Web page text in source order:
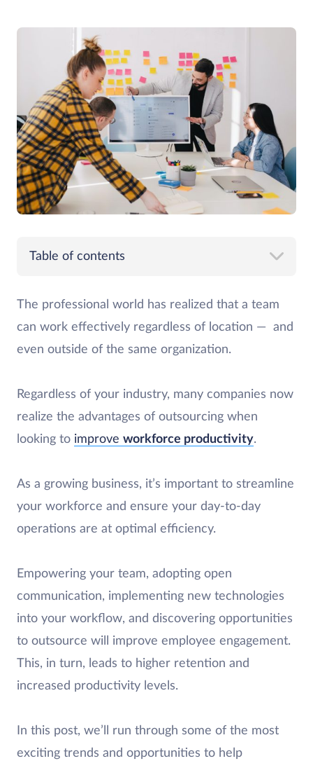
Table of contents
The professional world has realized that a team
can work effectively regardless of location — and
even outside of the same organization.
Regardless of your industry, many companies now
realize the advantages of outsourcing when
looking to improve workforce productivity.
As a growing business, it’s important to streamline
your workforce and ensure your day-to-day
operations are at optimal efficiency.
Empowering your team, adopting open
communication, implementing new technologies
into your workflow, and discovering opportunities
to outsource will improve employee engagement.
This, in turn, leads to higher retention and
increased productivity levels.
In this post, we’ll run through some of the most
exciting trends and opportunities to help